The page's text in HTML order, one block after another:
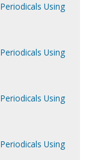
Using
Using
Using
Using